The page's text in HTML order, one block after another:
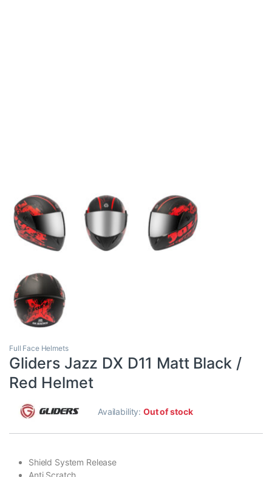
Full Face Helmets
Gliders Jazz DX D11 Matt Black /
Red Helmet
Availability:Out of stock
Shield System Release